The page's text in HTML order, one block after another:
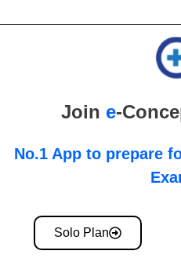
Join e-
No.1 App to prepare
Solo Plan